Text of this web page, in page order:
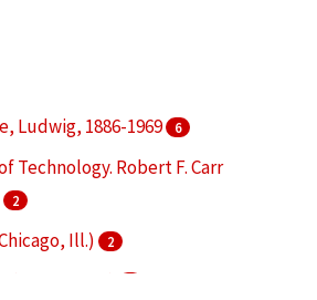
Ludwig, 1886-1969
6
Technology. Robert F. Carr
2
Ill.) 2